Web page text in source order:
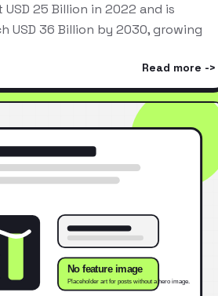
USD 25 Billion in 2022 and is
USD 36 Billion by 2030, growing
Read more